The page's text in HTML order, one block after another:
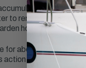
in the
to remove salt
hose.
for about 10 to 15
action can cause